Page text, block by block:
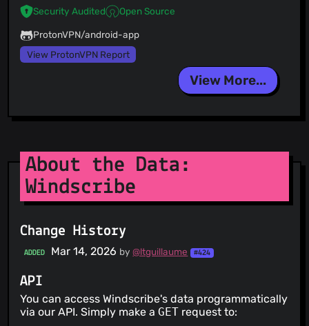
Security Audited Open Source
ProtonVPN/android-app
View ProtonVPN Report
View More...
About the Data:
Windscribe
Change History
ADDED Mar 14, 2026 by@ltguillaume #424
API
You can access Windscribe's data programmatically
via our API. Simply make aGET request to: